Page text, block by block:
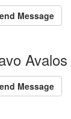
Message
Avalos
Message